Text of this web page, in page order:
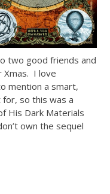
two good friends and
Xmas. I love
mention a smart,
so this was a
His Dark Materials
own the sequel